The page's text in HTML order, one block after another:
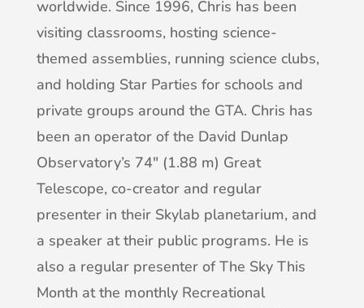
worldwide. Since 1996, Chris has been
visiting classrooms, hosting science-
themed assemblies, running science clubs,
and holding Star Parties for schools and
private groups around the GTA. Chris has
been an operator of the David Dunlap
Observatory’s 74″ (1.88 m) Great
Telescope, co-creator and regular
presenter in their Skylab planetarium, and
a speaker at their public programs. He is
also a regular presenter of The Sky This
Month at the monthly Recreational